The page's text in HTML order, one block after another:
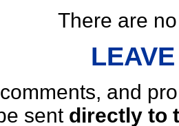
There are
and
sent directly to